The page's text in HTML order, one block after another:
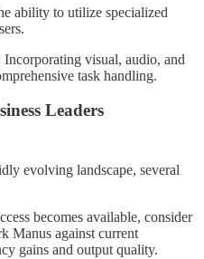
ability to utilize specialized
Incorporating visual, audio, and
task handling.
Leaders
evolving landscape, several
becomes available, consider
Manus against current
gains and output quality.